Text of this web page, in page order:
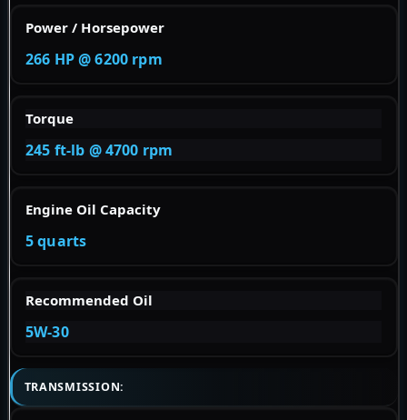
Power / Horsepower
266 HP @ 6200 rpm
Torque
245 ft-lb @ 4700 rpm
Engine Oil Capacity
5 quarts
Recommended Oil
5W-30
TRANSMISSION: